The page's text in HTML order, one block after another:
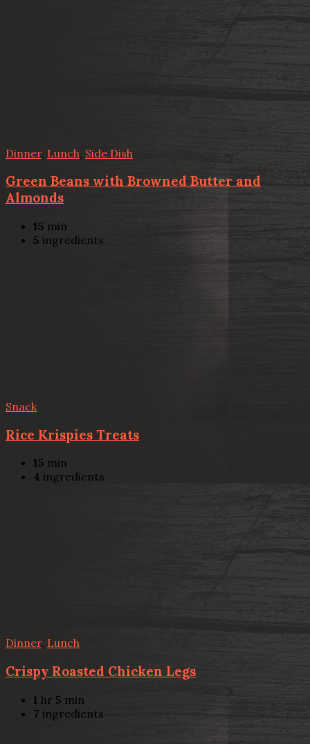
Dinner, Lunch Side Dish
Green Beans with Browned Butter and
Almonds
15 min
5 ingredients
Snack
Rice Krispies Treats
15 min
4 ingredients
Dinner, Lunch
Crispy Roasted Chicken Legs
1 hr 5 min
7 ingredients